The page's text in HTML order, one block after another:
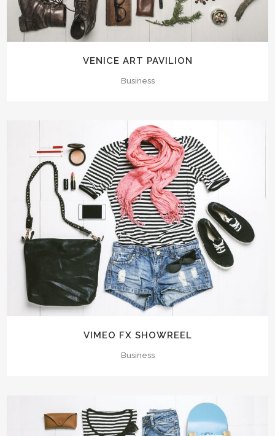
VENICE ART PAVILION
Business
VIMEO FX SHOWREEL
Business